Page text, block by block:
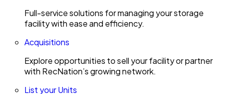
Full-service solutions for managing your storage
facility with ease and efficiency.
Acquisitions
Explore opportunities to sell your facility or partner
with RecNation’s growing network.
List your Units